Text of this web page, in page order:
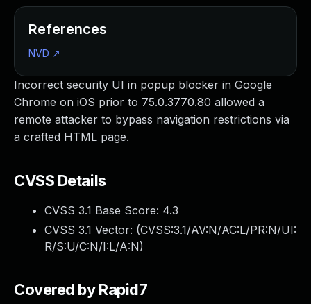
Incorrect security UI in popup blocker in Google
Chrome on iOS prior to 75.0.3770.80 allowed a
remote attacker to bypass navigation restrictions via
a crafted HTML page.
CVSS Details
CVSS 3.1 Base Score: 4.3
CVSS 3.1 Vector: (CVSS:3.1/AV:N/AC:L/PR:N/UI:
R/S:U/C:N/I:L/A:N)
Covered by Rapid7
References
NVD ↗